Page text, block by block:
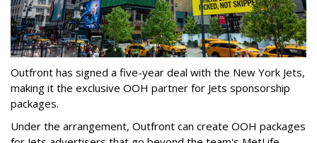
Outfront has signed a five-year deal with the New York Jets,
making it the exclusive OOH partner for Jets sponsorship
packages.
Under the arrangement, Outfront can create OOH packages